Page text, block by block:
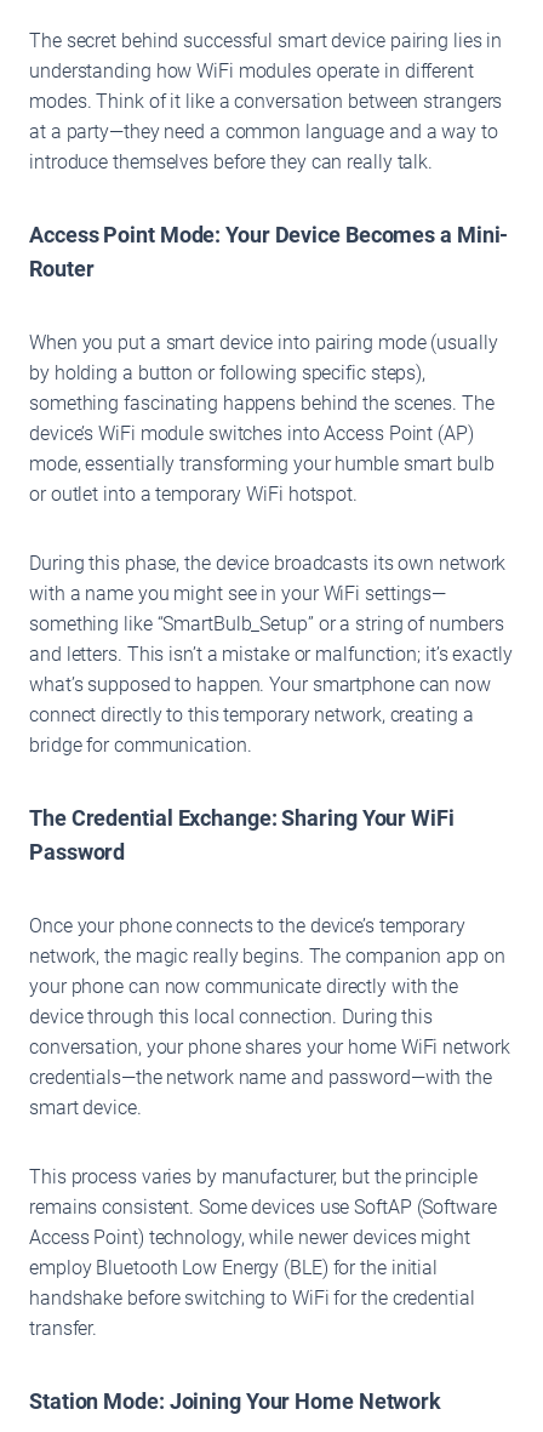
The secret behind successful smart device pairing lies in
understanding how WiFi modules operate in different
modes. Think of it like a conversation between strangers
at a party—they need a common language and a way to
introduce themselves before they can really talk.
Access Point Mode: Your Device Becomes a Mini-
Router
When you put a smart device into pairing mode (usually
by holding a button or following specific steps),
something fascinating happens behind the scenes. The
device’s WiFi module switches into Access Point (AP)
mode, essentially transforming your humble smart bulb
or outlet into a temporary WiFi hotspot.
During this phase, the device broadcasts its own network
with a name you might see in your WiFi settings—
something like “SmartBulb_Setup” or a string of numbers
and letters. This isn’t a mistake or malfunction; it’s exactly
what’s supposed to happen. Your smartphone can now
connect directly to this temporary network, creating a
bridge for communication.
The Credential Exchange: Sharing Your WiFi
Password
Once your phone connects to the device’s temporary
network, the magic really begins. The companion app on
your phone can now communicate directly with the
device through this local connection. During this
conversation, your phone shares your home WiFi network
credentials—the network name and password—with the
smart device.
This process varies by manufacturer, but the principle
remains consistent. Some devices use SoftAP (Software
Access Point) technology, while newer devices might
employ Bluetooth Low Energy (BLE) for the initial
handshake before switching to WiFi for the credential
transfer.
Station Mode: Joining Your Home Network